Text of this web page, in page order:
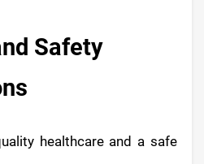
Safety
healthcare and a safe